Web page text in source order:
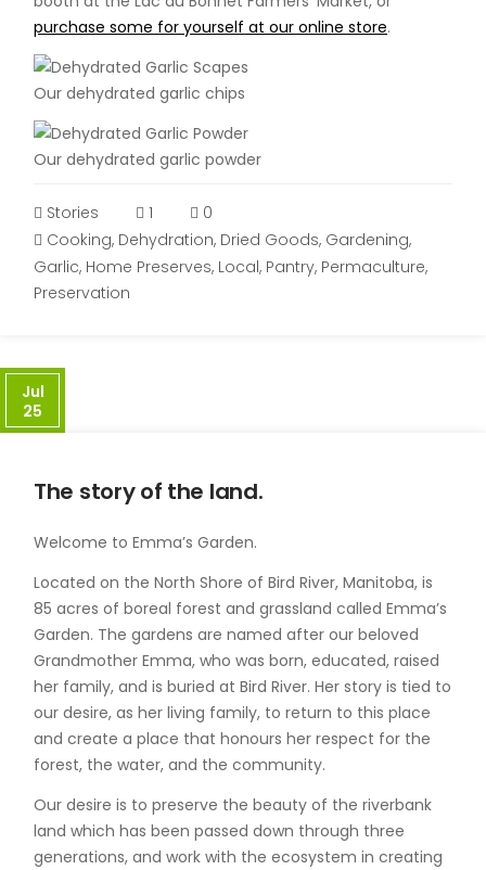
purchase some for yourself at our online store.
Our dehydrated garlic chips
Our dehydrated garlic powder
Stories 1
0
Cooking, Dehydration, Dried Goods, Gardening,
Garlic, Home Preserves, Local, Pantry, Permaculture,
Preservation
Jul
25
The story of the land.
Welcome to Emma’s Garden.
Located on the North Shore of Bird River, Manitoba, is
85 acres of boreal forest and grassland called Emma’s
Garden. The gardens are named after our beloved
Grandmother Emma, who was born, educated, raised
her family, and is buried at Bird River. Her story is tied to
our desire, as her living family, to return to this place
and create a place that honours her respect for the
forest, the water, and the community.
Our desire is to preserve the beauty of the riverbank
land which has been passed down through three
generations, and work with the ecosystem in creating